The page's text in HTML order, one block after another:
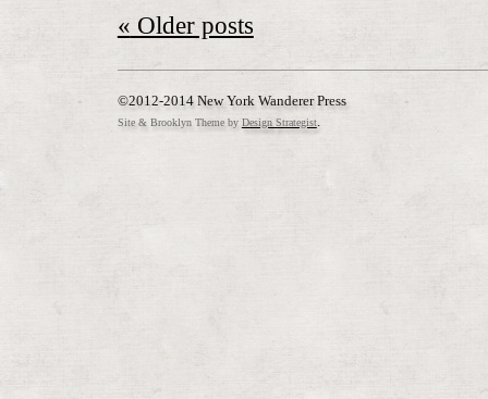
« Older posts
©2012-2014 New York Wanderer Press
Site & Brooklyn Theme by Design Strategist.